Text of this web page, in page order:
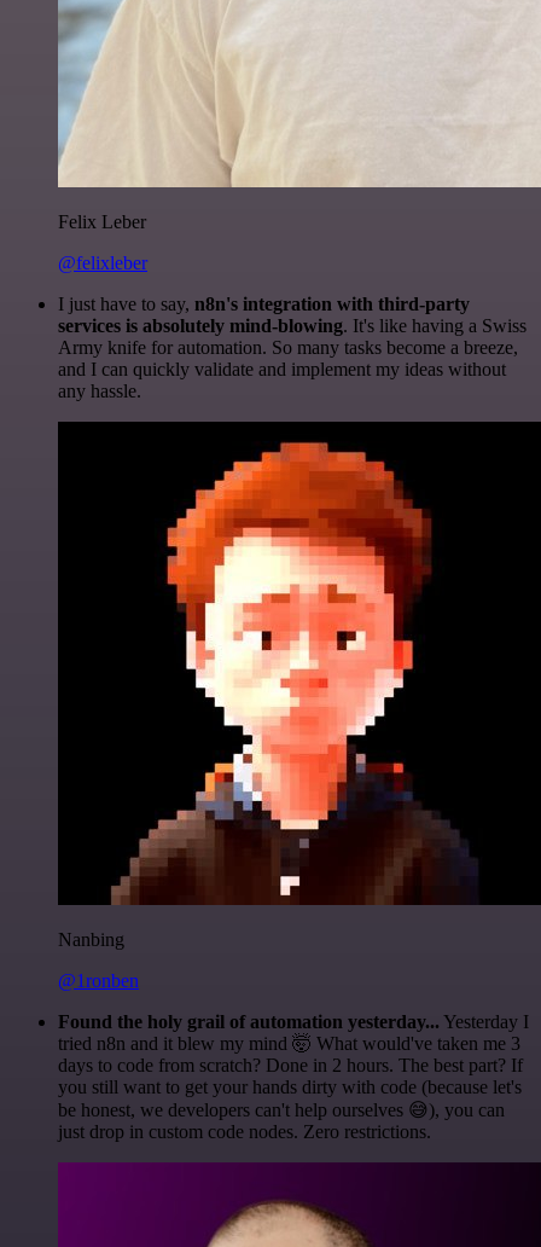
Felix Leber
@felixleber
I just have to say, n8n's integration with third-party
services is absolutely mind-blowing. It's like having a Swiss
Army knife for automation. So many tasks become a breeze,
and I can quickly validate and implement my ideas without
any hassle.
Nanbing
@1ronben
Found the holy grail of automation yesterday... Yesterday I
tried n8n and it blew my mind 🤯 What would've taken me 3
days to code from scratch? Done in 2 hours. The best part? If
you still want to get your hands dirty with code (because let's
be honest, we developers can't help ourselves 😅), you can
just drop in custom code nodes. Zero restrictions.